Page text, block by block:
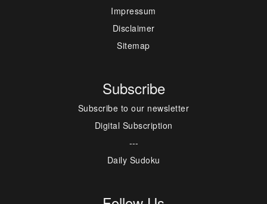
Impressum
Disclaimer
Sitemap
Subscribe
Subscribe to our newsletter
Digital Subscription
---
Daily Sudoku